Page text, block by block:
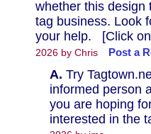
whether this design
tag business. Look
your help. [Click
2026 by Chris Post a
A. Try
informed person
you are hoping
interested in the